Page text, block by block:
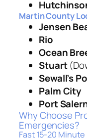
Martin County
Jensen
Rio
Ocean
Stuart
Sewall’s
Palm City
Port
Why Choose
Emergencies?
Fast 15-20